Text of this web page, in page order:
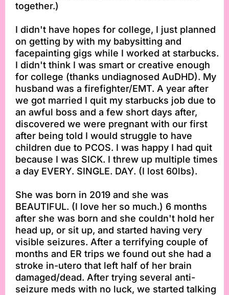
together.)
I didn't have hopes for college, I just planned
on getting by with my babysitting and
facepainting gigs while I worked at starbucks.
I didn't think I was smart or creative enough
for college (thanks undiagnosed AuDHD). My
husband was a firefighter/EMT. A year after
we got married I quit my starbucks job due to
an awful boss and a few short days after,
discovered we were pregnant with our first
after being told I would struggle to have
children due to PCOS. I was happy I had quit
because I was SICK. I threw up multiple times
a day EVERY. SINGLE. DAY. (I lost 60lbs).
She was born in 2019 and she was
BEAUTIFUL. (I love her so much.) 6 months
after she was born and she couldn't hold her
head up, or sit up, and started having very
visible seizures. After a terrifying couple of
months and ER trips we found out she had a
stroke in-utero that left half of her brain
damaged/dead. After trying several anti-
seizure meds with no luck, we started talking